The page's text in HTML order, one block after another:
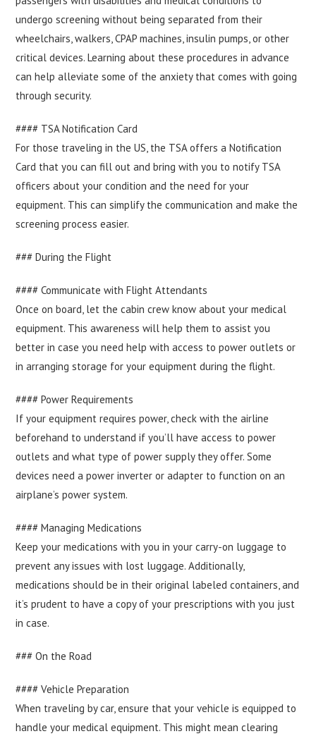
undergo screening without being separated from their
wheelchairs, walkers, CPAP machines, insulin pumps, or other
critical devices. Learning about these procedures in advance
can help alleviate some of the anxiety that comes with going
through security.
#### TSA Notification Card
For those traveling in the US, the TSA offers a Notification
Card that you can fill out and bring with you to notify TSA
officers about your condition and the need for your
equipment. This can simplify the communication and make the
screening process easier.
### During the Flight
#### Communicate with Flight Attendants
Once on board, let the cabin crew know about your medical
equipment. This awareness will help them to assist you
better in case you need help with access to power outlets or
in arranging storage for your equipment during the flight.
#### Power Requirements
If your equipment requires power, check with the airline
beforehand to understand if you’ll have access to power
outlets and what type of power supply they offer. Some
devices need a power inverter or adapter to function on an
airplane’s power system.
#### Managing Medications
Keep your medications with you in your carry-on luggage to
prevent any issues with lost luggage. Additionally,
medications should be in their original labeled containers, and
it’s prudent to have a copy of your prescriptions with you just
in case.
### On the Road
#### Vehicle Preparation
When traveling by car, ensure that your vehicle is equipped to
handle your medical equipment. This might mean clearing